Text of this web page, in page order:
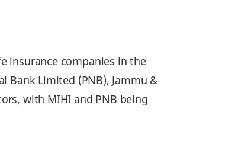
insurance companies in the
Bank Limited (PNB), Jammu &
with MIHI and PNB being